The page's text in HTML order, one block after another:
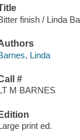
finish / Linda
Linda
#
M BARNES
Edition
print ed.